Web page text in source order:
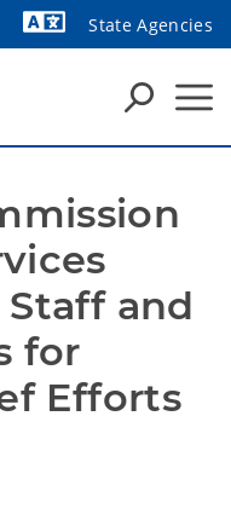
State Agencies
Staff and
for
Efforts